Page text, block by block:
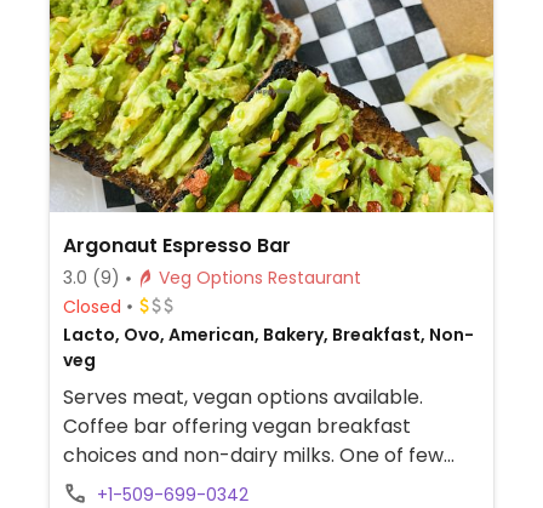
Argonaut Espresso Bar
3.0 (9)
Veg Options Restaurant
Closed
Lacto, Ovo, American, Bakery, Breakfast, Non-
veg
Serves meat, vegan options available.
Coffee bar offering vegan breakfast
choices and non-dairy milks. One of few
restaurants in Leavenworth with vegan-
+1-509-699-0342